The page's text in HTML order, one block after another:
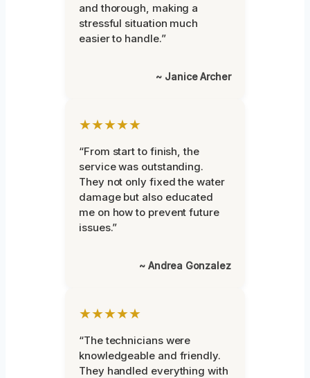
and thorough, making a
stressful situation much
easier to handle.”
~ Janice Archer
★★★★★
“From start to finish, the
service was outstanding.
They not only fixed the water
damage but also educated
me on how to prevent future
issues.”
~ Andrea Gonzalez
★★★★★
“The technicians were
knowledgeable and friendly.
They handled everything with